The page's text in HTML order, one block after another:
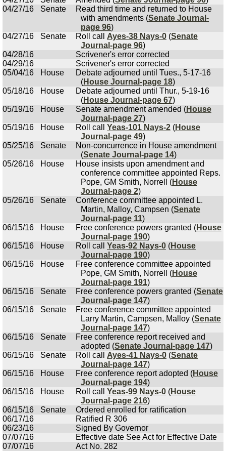
04/27/16
Senate
Read third time and returned to House
with amendments (Senate Journal-
page 96)
04/27/16
Senate Roll call Ayes-38 Nays-0 (Senate
Journal-page 96)
04/28/16
Scrivener's error corrected
04/29/16
Scrivener's error corrected
05/04/16
House
Debate adjourned until Tues., 5-17-16
(House Journal-page 18)
05/18/16
House
Debate adjourned until Thur., 5-19-16
(House Journal-page 67)
05/19/16
House Senate amendment amended (House
Journal-page 27)
05/19/16
House Roll call Yeas-101 Nays-2 (House
Journal-page 49)
05/25/16
Senate
Non-concurrence in House amendment
(Senate Journal-page 14)
05/26/16
House
House insists upon amendment and
conference committee appointed Reps.
Pope, GM Smith, Norrell (House
Journal-page 2)
05/26/16
Senate
Conference committee appointed L.
Martin, Malloy, Campsen (Senate
Journal-page 11)
06/15/16
House Free conference powers granted (House
Journal-page 190)
06/15/16
House Roll call Yeas-92 Nays-0 (House
Journal-page 190)
06/15/16
House
Free conference committee appointed
Pope, GM Smith, Norrell (House
Journal-page 191)
06/15/16
Senate Free conference powers granted (Senate
Journal-page 147)
06/15/16
Senate
Free conference committee appointed
Larry Martin, Campsen, Malloy (Senate
Journal-page 147)
06/15/16
Senate
Free conference report received and
adopted (Senate Journal-page 147)
06/15/16
Senate Roll call Ayes-41 Nays-0 (Senate
Journal-page 147)
06/15/16
House Free conference report adopted (House
Journal-page 194)
06/15/16
House Roll call Yeas-99 Nays-0 (House
Journal-page 216)
06/15/16
Senate
Ordered enrolled for ratification
06/17/16
Ratified R 306
06/23/16
Signed By Governor
07/07/16
Effective date See Act for Effective Date
07/07/16
Act No. 282